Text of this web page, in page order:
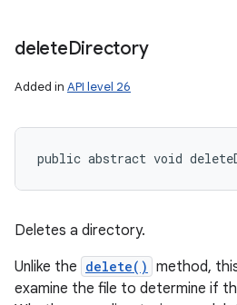
deleteDirectory
Added in API level 26
public abstract void
Deletes a directory.
Unlike the delete() method,
examine the file to determine if